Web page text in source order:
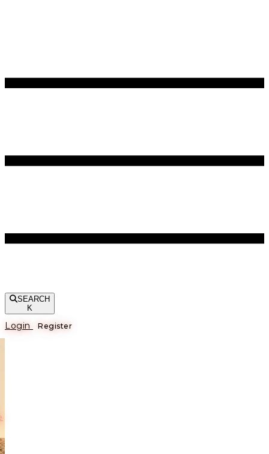
SEARCH
K
Login Register